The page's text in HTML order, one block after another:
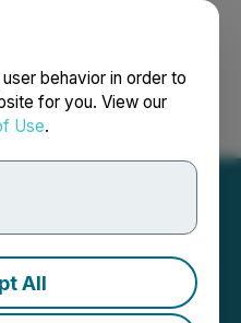
behavior in order to
for you. View our
Use.
All
Français